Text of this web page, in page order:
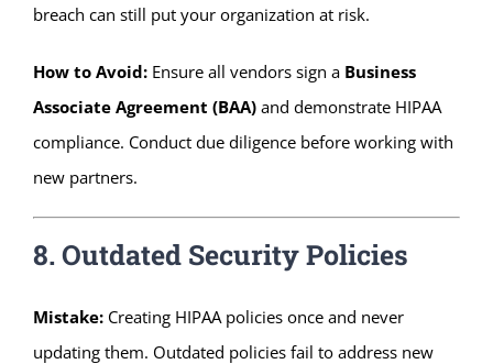
breach can still put your organization at risk.
How to Avoid: Ensure all vendors sign a Business
Associate Agreement (BAA) and demonstrate HIPAA
compliance. Conduct due diligence before working with
new partners.
8. Outdated Security Policies
Mistake: Creating HIPAA policies once and never
updating them. Outdated policies fail to address new